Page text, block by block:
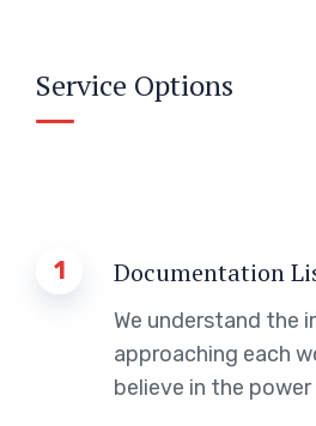
Service Options
1 Documentation
We understand the
approaching each
believe in the